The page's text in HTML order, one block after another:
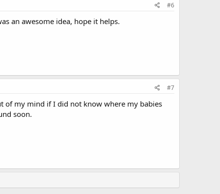
#6
an awesome idea, hope it helps.
#7
of my mind if I did not know where my babies
soon.